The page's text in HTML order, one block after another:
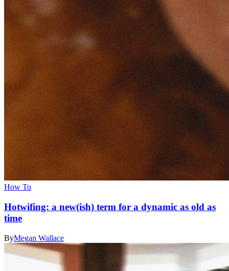
How To
Hotwifing: a new(ish) term for a dynamic as old as
time
ByMegan Wallace